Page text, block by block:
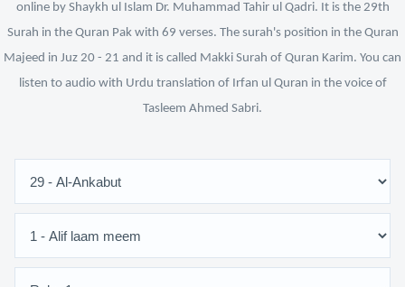
online by Shaykh ul Islam Dr. Muhammad Tahir ul Qadri. It is the 29th
Surah in the Quran Pak with 69 verses. The surah's position in the Quran
Majeed in Juz 20 - 21 and it is called Makki Surah of Quran Karim. You can
listen to audio with Urdu translation of Irfan ul Quran in the voice of
Tasleem Ahmed Sabri.